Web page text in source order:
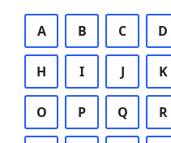
A B C D
H I J K
O P Q R